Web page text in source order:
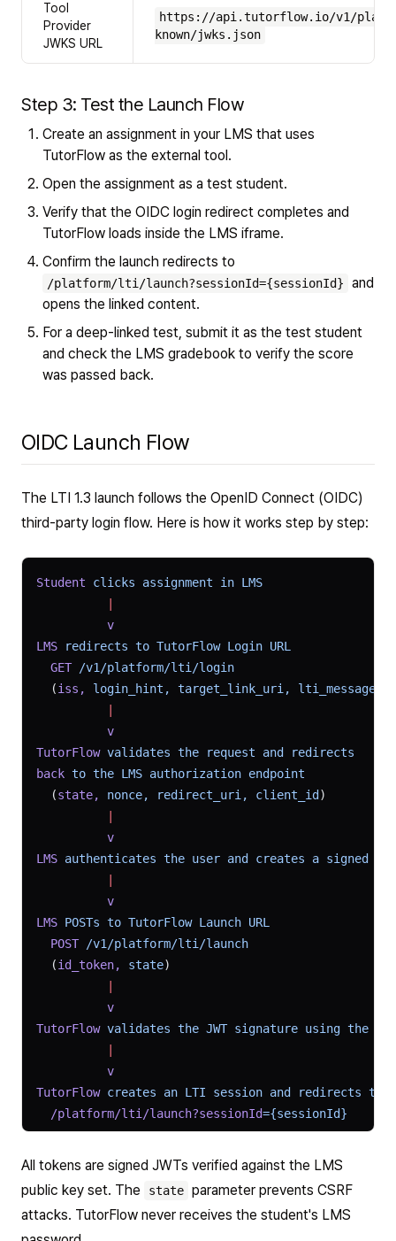
Tool
Provider
JWKS URL
https://api.tutorflow.io/v1/
known/jwks.json
Step 3: Test the Launch Flow
Create an assignment in your LMS that uses
TutorFlow as the external tool.
Open the assignment as a test student.
Verify that the OIDC login redirect completes and
TutorFlow loads inside the LMS iframe.
Confirm the launch redirects to
/platform/lti/launch?sessionId={sessionId}
and
opens the linked content.
For a deep-linked test, submit it as the test student
and check the LMS gradebook to verify the score
was passed back.
OIDC Launch Flow
The LTI 1.3 launch follows the OpenID Connect (OIDC)
third-party login flow. Here is how it works step by step:
Student clicks assignment in LMS
          v
LMS redirects to TutorFlow Login URL
  GET
/v1/platform/lti/login
  (
iss, login_hint, target_link_uri,
          v
TutorFlow validates the request and
redirects
back to the LMS authorization endpoint
  (
state, nonce, redirect_uri, client_id )
          v
LMS authenticates the user and creates a signed
          v
LMS POSTs to TutorFlow Launch URL
  POST
/v1/platform/lti/launch
  (
id_token, state)
          v
TutorFlow validates the JWT signature using the
          v
TutorFlow creates an LTI session and redirects to
  /platform/lti/launch?sessionId
={sessionId}
All tokens are signed JWTs verified against the LMS
public key set. The
state parameter prevents CSRF
attacks. TutorFlow never receives the student's LMS